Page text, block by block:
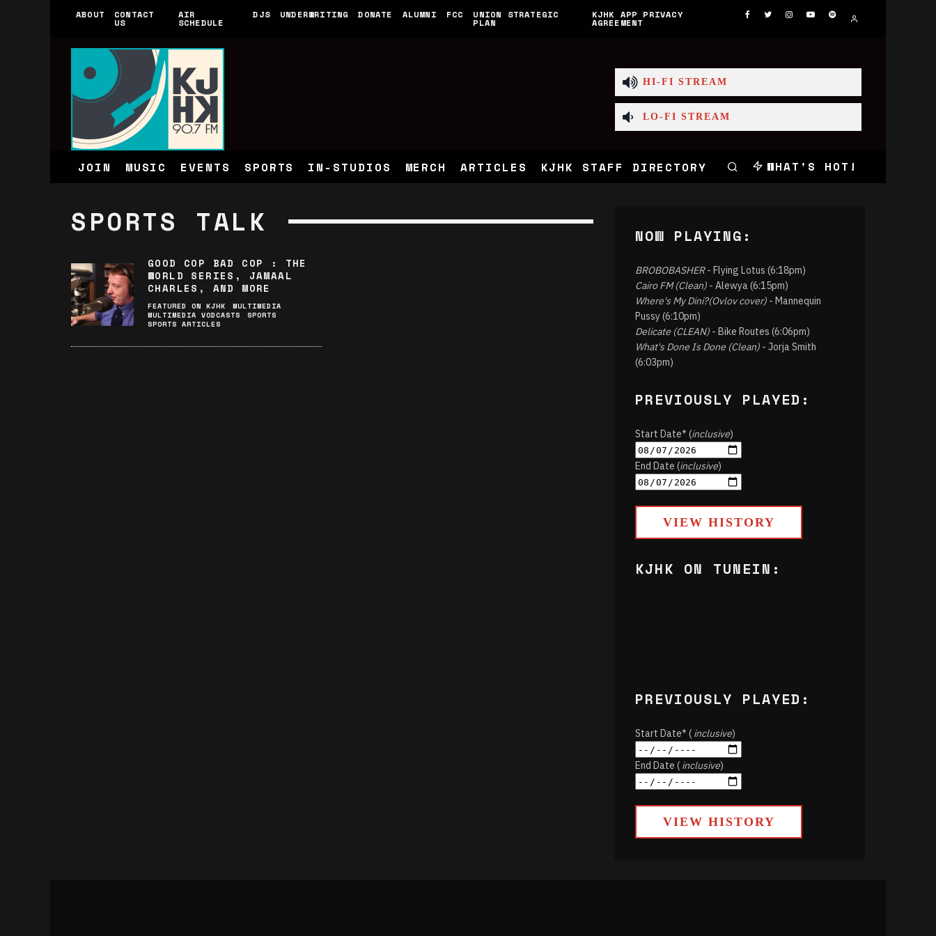
ABOUT CONTACT
US
AIR
SCHEDULE
DJS UNDERWRITING DONATE ALUMNI FCC UNION STRATEGIC
PLAN
KJHK APP PRIVACY
AGREEMENT
HI-FI STREAM
LO-FI STREAM
JOIN MUSIC EVENTS SPORTS IN-STUDIOS MERCH ARTICLES KJHK STAFF DIRECTORY WHAT'S HOT!
SPORTS TALK
GOOD COP BAD COP : THE
WORLD SERIES, JAMAAL
CHARLES, AND MORE
FEATURED ON KJHK
MULTIMEDIA
MULTIMEDIA VODCASTS
SPORTS
SPORTS ARTICLES
NOW PLAYING:
BROBOBASHER- Flying Lotus (6:18pm)
Cairo FM (Clean) - Alewya (6:15pm)
Where's My Dini?(Ovlov cover) - Mannequin
Pussy (6:10pm)
Delicate (CLEAN) - Bike Routes (6:06pm)
What's Done Is Done (Clean) - Jorja Smith
(6:03pm)
PREVIOUSLY PLAYED:
Start Date* (inclusive)
End Date (inclusive)
VIEW HISTORY
KJHK ON TUNEIN:
PREVIOUSLY PLAYED:
Start Date* (inclusive)
End Date (inclusive)
VIEW HISTORY